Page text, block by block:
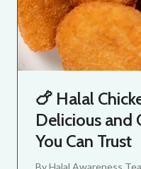
🍗 Halal
Delicious and
You Can Trust
ByHalal Awareness